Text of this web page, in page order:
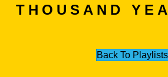
THOUSAND
Back To Playlists